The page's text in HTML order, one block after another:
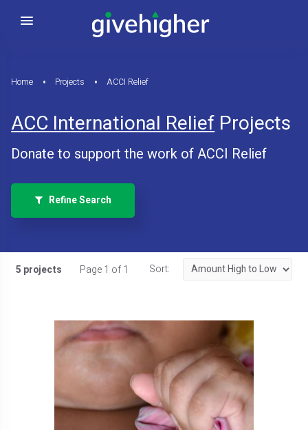
Home Projects ACCI Relief
ACC International ReliefProjects
Donate to support the work of ACCI Relief
Refine Search
5 projects Page 1 of 1 Sort: